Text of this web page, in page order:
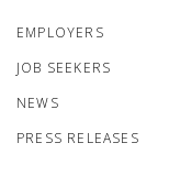
EMPLOYERS
JOB SEEKERS
NEWS
PRESS RELEASES